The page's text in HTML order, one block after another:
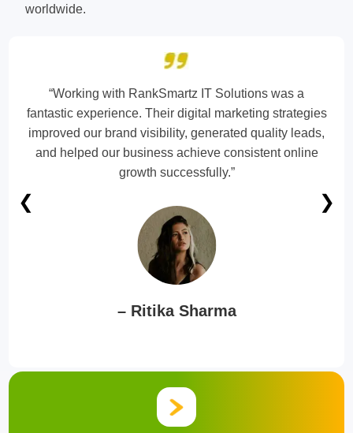
worldwide.
“Working with RankSmartz IT Solutions was a
fantastic experience. Their digital marketing strategies
improved our brand visibility, generated quality leads,
and helped our business achieve consistent online
growth successfully.”
– Ritika Sharma
❮ ❯